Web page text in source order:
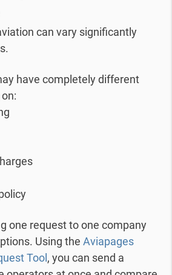
can vary significantly
have completely different
one request to one company
Using theAviapages
Tool, you can send a